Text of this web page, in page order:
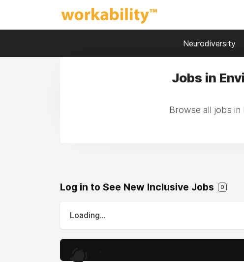
Neurodiversity
Jobs in
Browse all jobs in
Log in to See New Inclusive Jobs 0
Loading...